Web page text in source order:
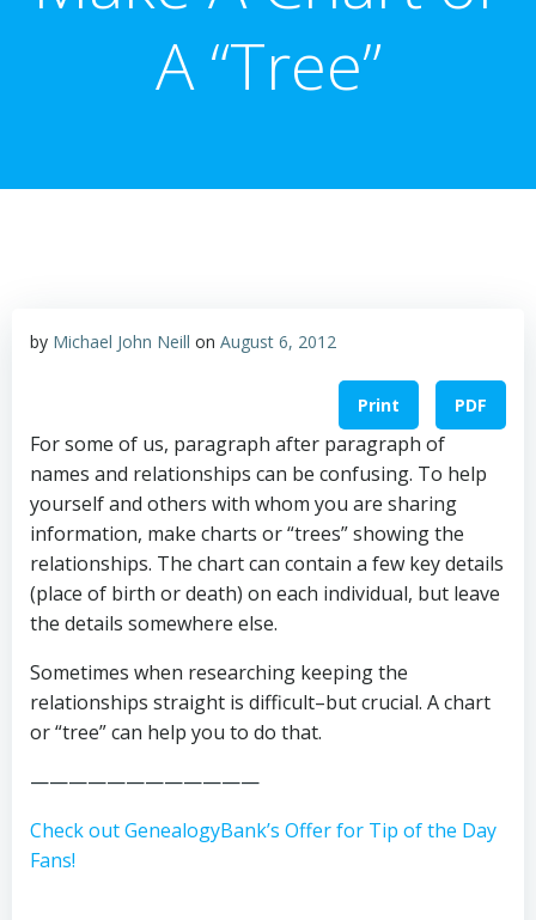
A “Tree”
by Michael John Neill on August 6, 2012
Print PDF
For some of us, paragraph after paragraph of
names and relationships can be confusing. To help
yourself and others with whom you are sharing
information, make charts or “trees” showing the
relationships. The chart can contain a few key details
(place of birth or death) on each individual, but leave
the details somewhere else.
Sometimes when researching keeping the
relationships straight is difficult–but crucial. A chart
or “tree” can help you to do that.
————————————
Check out GenealogyBank’s Offer for Tip of the Day
Fans!